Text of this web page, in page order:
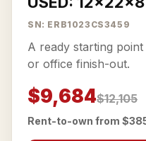
SN: ERB1023CS3459
A ready starting
or office finish-out.
$9,684$12,105
Rent-to-own from